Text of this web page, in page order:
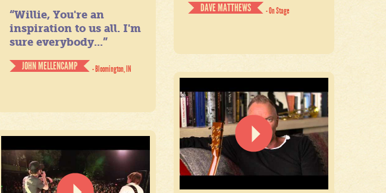
“Willie, You're an
inspiration to us all. I'm
sure everybody...”
JOHN MELLENCAMP
- Bloomington, IN
DAVE MATTHEWS
- On Stage